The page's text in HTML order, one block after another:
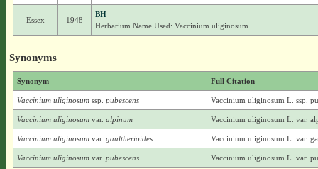
Essex 1948
BH
Herbarium Name Used: Vaccinium uliginosum
Synonyms
Synonym Full Citation
Vaccinium uliginosum ssp. pubescens Vaccinium uliginosum L. ssp.
Vaccinium uliginosum var. alpinum Vaccinium uliginosum L. var.
Vaccinium uliginosum var. gaultherioides Vaccinium uliginosum L. var.
Vaccinium uliginosum var. pubescens Vaccinium uliginosum L. var.